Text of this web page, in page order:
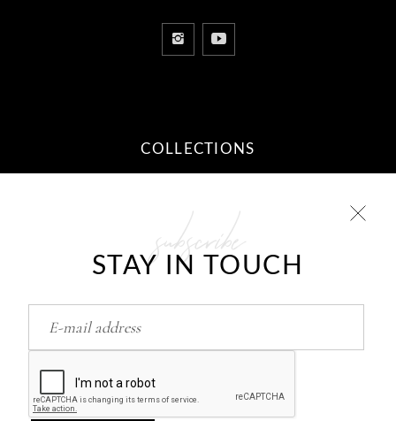
subscribe
STAY IN TOUCH
COLLECTIONS
10 STEPS TO YOUR DREAM
RELATIONSHIP
HOW TO RETURN/FIND LOVE..?